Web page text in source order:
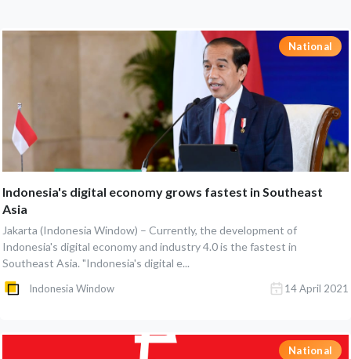
National
Indonesia's digital economy grows fastest in Southeast
Asia
Jakarta (Indonesia Window) – Currently, the development of
Indonesia's digital economy and industry 4.0 is the fastest in
Southeast Asia. "Indonesia's digital e...
Indonesia Window 14 April 2021
National